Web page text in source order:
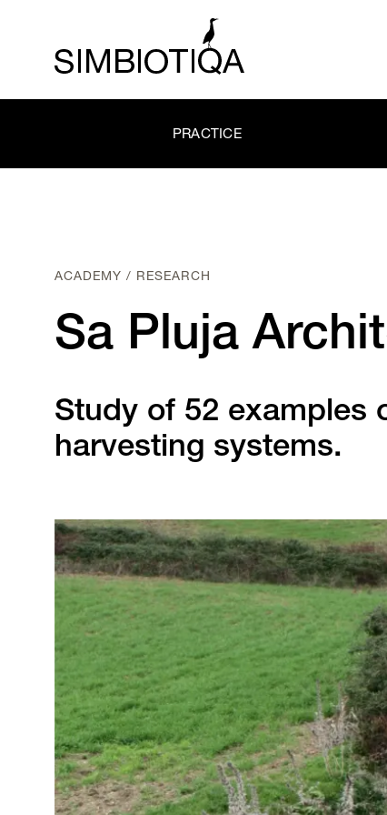
PRACTICE
ACADEMY / RESEARCH
Sa Pluja
Study of 52 examples
harvesting systems.